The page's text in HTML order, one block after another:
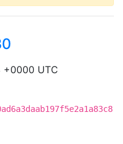
+0000 UTC